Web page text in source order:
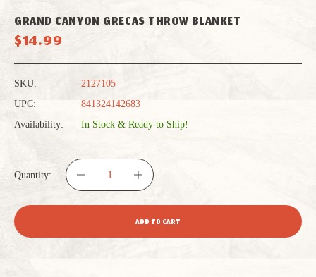
GRAND CANYON GRECAS THROW BLANKET
$14.99
SKU:
2127105
UPC:
841324142683
Availability:
In Stock & Ready to Ship!
Quantity:
DECREASE INCREASE
QUANTITY